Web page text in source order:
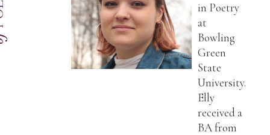
in Poetry
at
Bowling
Green
State
University.
Elly
received a
BA from